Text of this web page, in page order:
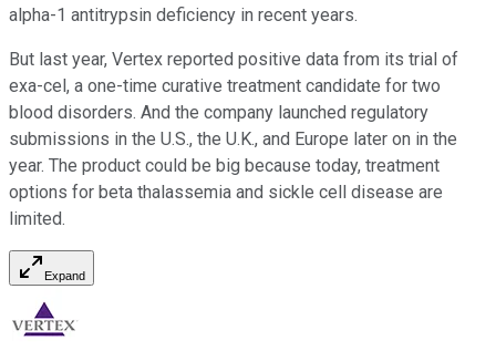
alpha-1 antitrypsin deficiency in recent years.
But last year, Vertex reported positive data from its trial of
exa-cel, a one-time curative treatment candidate for two
blood disorders. And the company launched regulatory
submissions in the U.S., the U.K., and Europe later on in the
year. The product could be big because today, treatment
options for beta thalassemia and sickle cell disease are
limited.
Expand